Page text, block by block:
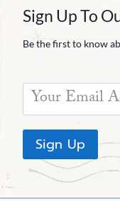
Sign Up To
Be the first to know
Sign Up